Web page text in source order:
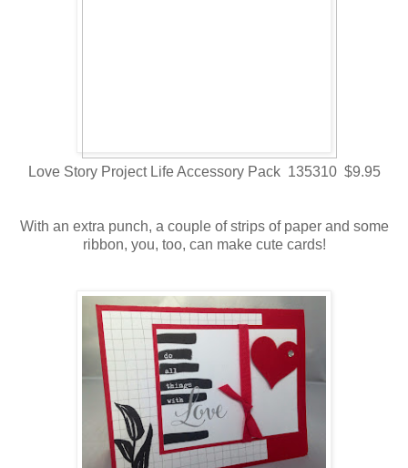
Love Story Project Life Accessory Pack 135310 $9.95
With an extra punch, a couple of strips of paper and some
ribbon, you, too, can make cute cards!